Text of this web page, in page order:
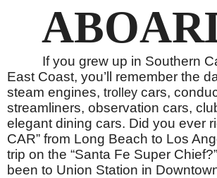
If you grew up in Southern
East Coast, you’ll remember the
steam engines, trolley cars,
streamliners, observation cars,
elegant dining cars. Did you ever
CAR” from Long Beach to Los
trip on the “Santa Fe Super
been to Union Station in